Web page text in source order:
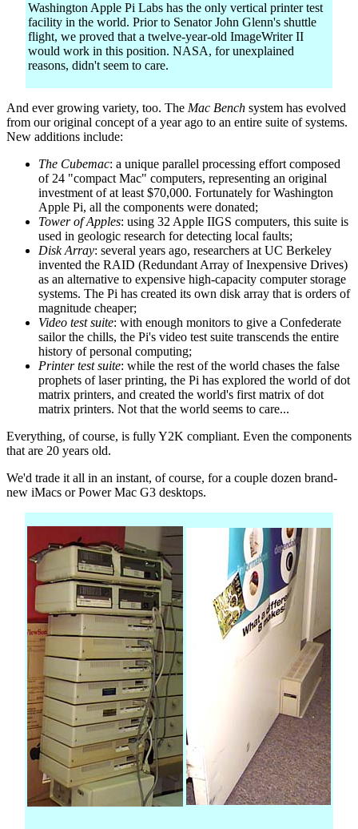
Washington Apple Pi Labs has the only vertical printer test
facility in the world. Prior to Senator John Glenn's shuttle
flight, we proved that a twelve-year-old ImageWriter II
would work in this position. NASA, for unexplained
reasons, didn't seem to care.
And ever growing variety, too. The Mac Bench system has evolved
from our original concept of a year ago to an entire suite of systems.
New additions include:
The Cubemac: a unique parallel processing effort composed
of 24 "compact Mac" computers, representing an original
investment of at least $70,000. Fortunately for Washington
Apple Pi, all the components were donated;
Tower of Apples: using 32 Apple IIGS computers, this suite is
used in geologic research for detecting local faults;
Disk Array: several years ago, researchers at UC Berkeley
invented the RAID (Redundant Array of Inexpensive Drives)
as an alternative to expensive high-capacity computer storage
systems. The Pi has created its own disk array that is orders of
magnitude cheaper;
Video test suite: with enough monitors to give a Confederate
sailor the chills, the Pi's video test suite transcends the entire
history of personal computing;
Printer test suite: while the rest of the world chases the false
prophets of laser printing, the Pi has explored the world of dot
matrix printers, and created the world's first matrix of dot
matrix printers. Not that the world seems to care...
Everything, of course, is fully Y2K compliant. Even the components
that are 20 years old.
We'd trade it all in an instant, of course, for a couple dozen brand-
new iMacs or Power Mac G3 desktops.